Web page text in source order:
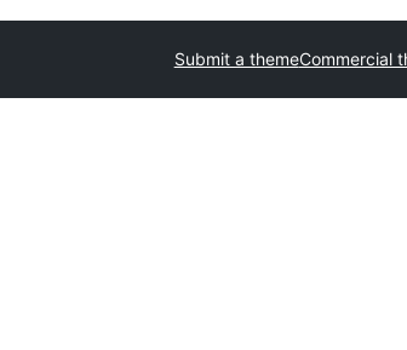
Submit a themeCommercial